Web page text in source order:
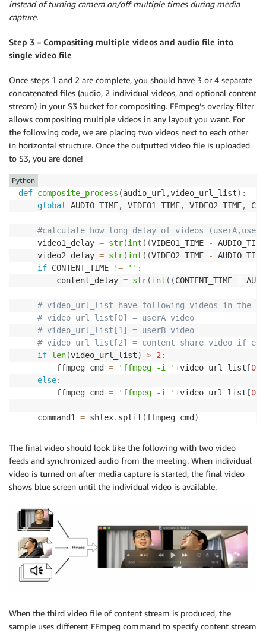
elif (USER_B == '') and (userid != USER_A
            USER_B
        s3_source_signed_url
            ExpiresIn
=SIGNED_URL_TIMEOUT)
if '#content' in filename:
            content_list
.append(s3_source_signed_url
elif USER_A == userid:
            userA_list
.append(s3_source_signed_url
elif USER_B
            userB_list
with open('/tmp/userA_list.txt', 'w' ) as f:
for k in userA_list:
with
open( '/tmp/userB_list.txt', 'w' ) as f:
for k in userB_list :
            f
.write ( f'file \'{k}\'\n')
with open('/tmp/content_list.txt'
for k in content_list:
    ffmpeg_cmd
= "ffmpeg -f concat -safe 0 -
    command
= shlex . split ffmpeg_cmd)
    p1
= subprocess . run command, stdout subprocess
    client
. put_object(Body p1 .stdout
# abbreviated as same as above process for
#as FFmpeg doesn't take S3 signed url
    processed_userB_video_url
= CLOUDFRONT_ENDPOINT
if len (content_list) != 0:
        ffmpeg_cmd
= "ffmpeg -f concat -safe 0 -
        p1
        S3CLIENT
        processed_content_video_url
=
return processed_userA_video_url ,
else:
instead of turning camera on/off multiple times during media
capture.
Step 3 – Compositing multiple videos and audio file into
single video file
Once steps 1 and 2 are complete, you should have 3 or 4 separate
concatenated files (audio, 2 individual videos, and optional content
stream) in your S3 bucket for compositing. FFmpeg’s overlay filter
allows compositing multiple videos in any layout you want. For
the following code, we are placing two videos next to each other
in horizontal structure. Once the outputted video file is uploaded
to S3, you are done!
def composite_process (audio_url ,video_url_list) :
global
AUDIO_TIME, VIDEO1_TIME, VIDEO2_TIME,
#calculate how long delay of videos
    video1_delay
= str(int ( (VIDEO1_TIME - AUDIO_TIME
    video2_delay
= str(int ( (VIDEO2_TIME - AUDIO_TIME
if CONTENT_TIME != '' :
        content_delay
= str(int ( (CONTENT_TIME -
# video_url_list have following videos in the
# video_url_list[0] = userA video
# video_url_list[1] = userB video
# video_url_list[2] = content share video if
if len(video_url_list) > 2 :
        ffmpeg_cmd
= 'ffmpeg -i '+video_url_list [0
else:
        ffmpeg_cmd
= 'ffmpeg -i '+video_url_list [0
    command1
= shlex. split (ffmpeg_cmd )
    S3CLIENT
upload_file '/tmp/' FINAL_FILE
Python
The final video should look like the following with two video
feeds and synchronized audio from the meeting. When individual
video is turned on after media capture is started, the final video
shows blue screen until the individual video is available.
When the third video file of content stream is produced, the
sample uses different FFmpeg command to specify content stream